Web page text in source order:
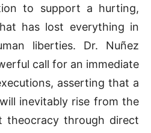
to support a hurting,
has lost everything in
liberties. Dr. Nuñez
call for an immediate
asserting that a
inevitably rise from the
theocracy through direct